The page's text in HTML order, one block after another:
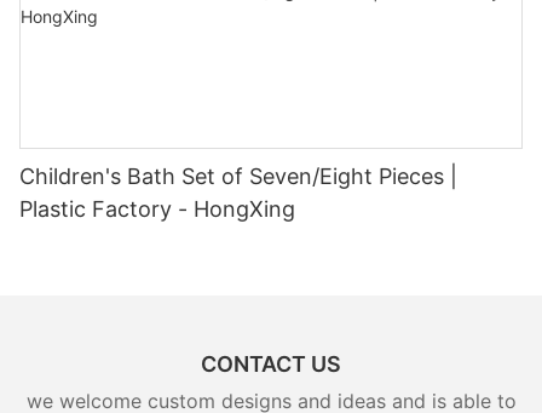
Children's Bath Set of Seven/Eight Pieces |
Plastic Factory - HongXing
CONTACT US
we welcome custom designs and ideas and is able to